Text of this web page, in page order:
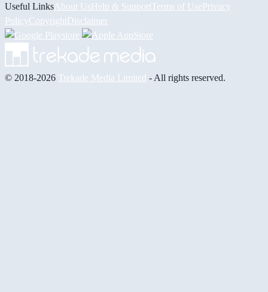
Useful Links About UsHelp & Support Terms of UsePrivacy
PolicyCopyrightDisclaimer
© 2018-2026 Trekade Media Limited - All rights reserved.